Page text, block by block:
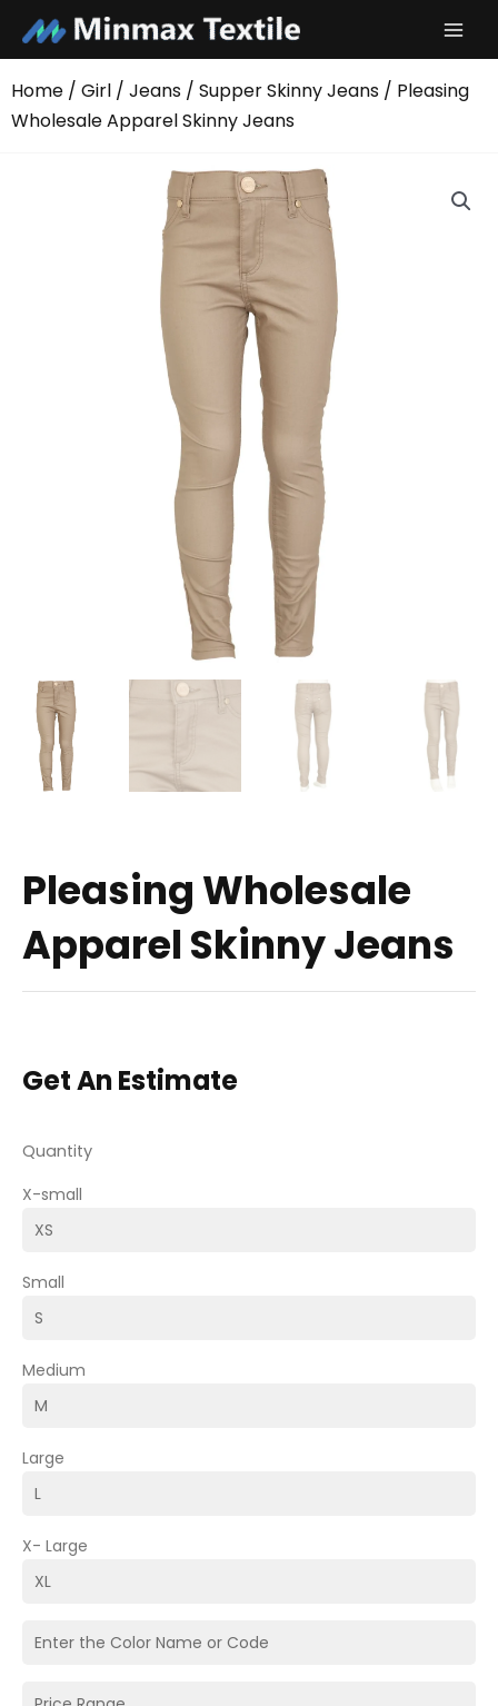
content
Home / Girl / Jeans / Supper Skinny Jeans / Pleasing
Wholesale Apparel Skinny Jeans
Pleasing Wholesale
Apparel Skinny Jeans
Get An Estimate
Quantity
X-small
Small
Medium
Large
X- Large